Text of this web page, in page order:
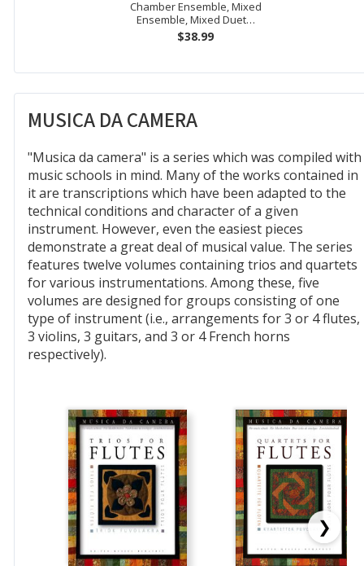
Chamber Ensemble, Mixed
Ensemble, Mixed Duet…
$38.99
MUSICA DA CAMERA
"Musica da camera" is a series which was compiled with
music schools in mind. Many of the works contained in
it are transcriptions which have been adapted to the
technical conditions and character of a given
instrument. However, even the easiest pieces
demonstrate a great deal of musical value. The series
features twelve volumes containing trios and quartets
for various instrumentations. Among these, five
volumes are designed for groups consisting of one
type of instrument (i.e., arrangements for 3 or 4 flutes,
3 violins, 3 guitars, and 3 or 4 French horns
respectively).
❯